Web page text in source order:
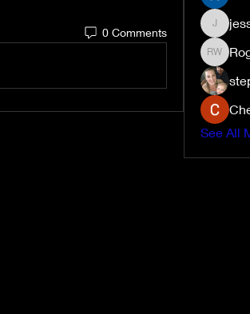
0 Comments
Roger
See All